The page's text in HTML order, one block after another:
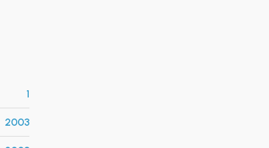
1
2003